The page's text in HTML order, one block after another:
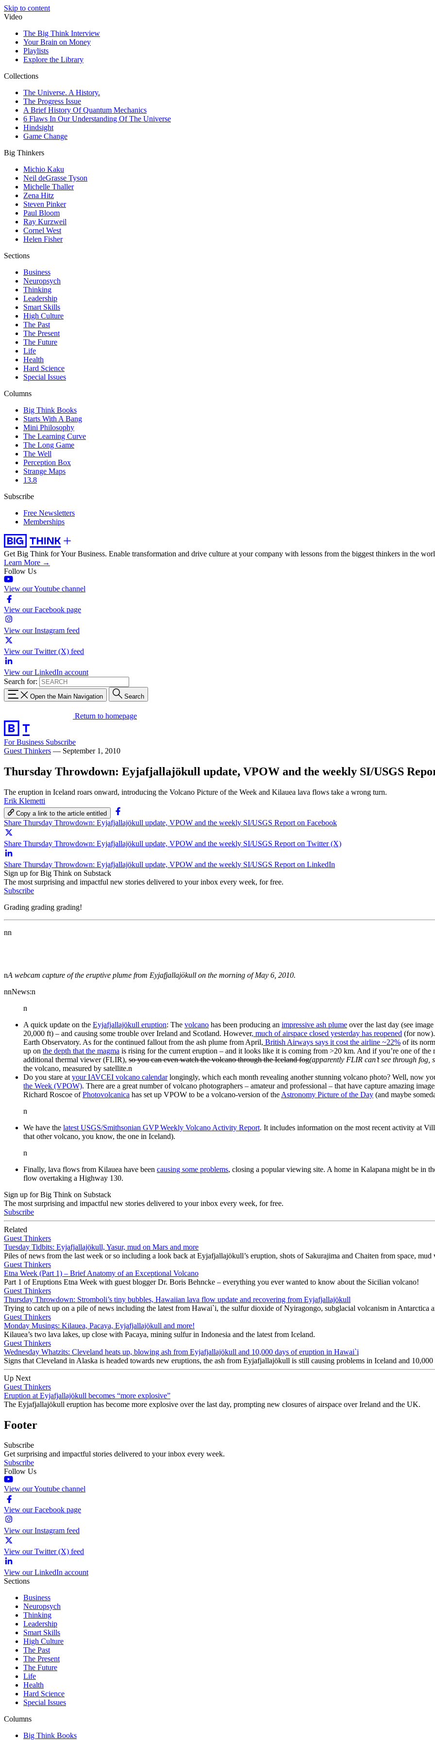
Skip to content
Video
The Big Think Interview
Your Brain on Money
Playlists
Explore the Library
Collections
The Universe. A History.
The Progress Issue
A Brief History Of Quantum Mechanics
6 Flaws In Our Understanding Of The Universe
Hindsight
Game Change
Big Thinkers
Michio Kaku
Neil deGrasse Tyson
Michelle Thaller
Zena Hitz
Steven Pinker
Paul Bloom
Ray Kurzweil
Cornel West
Helen Fisher
Sections
Business
Neuropsych
Thinking
Leadership
Smart Skills
High Culture
The Past
The Present
The Future
Life
Health
Hard Science
Special Issues
Columns
Big Think Books
Starts With A Bang
Mini Philosophy
The Learning Curve
The Long Game
The Well
Perception Box
Strange Maps
13.8
Subscribe
Free Newsletters
Memberships
Get Big Think for Your Business. Enable transformation and drive culture at your company with lessons from the biggest thinkers in the
Learn More →
Follow Us
View our Youtube channel
View our Facebook page
View our Instagram feed
View our Twitter (X) feed
View our LinkedIn account
Search for:
Open the Main Navigation Search
Return to homepage
For Business Subscribe
Guest Thinkers — September 1, 2010
Thursday Throwdown: Eyjafjallajökull update, VPOW and the weekly SI/USGS
The eruption in Iceland roars onward, introducing the Volcano Picture of the Week and Kilauea lava flows take a wrong turn.
Erik Klemetti
Copy a link to the article entitled
Share Thursday Throwdown: Eyjafjallajökull update, VPOW and the weekly SI/USGS Report on Facebook
Share Thursday Throwdown: Eyjafjallajökull update, VPOW and the weekly SI/USGS Report on Twitter (X)
Share Thursday Throwdown: Eyjafjallajökull update, VPOW and the weekly SI/USGS Report on LinkedIn
Sign up for Big Think on Substack
The most surprising and impactful new stories delivered to your inbox every week, for free.
Subscribe
Grading grading grading!
nn
nA webcam capture of the eruptive plume from Eyjafjallajökull on the morning of May 6, 2010.
nnNews:n
n
A quick update on the Eyjafjallajökull eruption: The volcano has been producing an impressive ash plume over the last day (see
20,000 ft) – and causing some trouble over Ireland and Scotland. However, much of airspace closed yesterday has reopened (for
Earth Observatory. As for the continued fallout from the ash plume from April, British Airways says it cost the airline ~22% of its
up on the depth that the magma is rising for the current eruption – and it looks like it is coming from >20 km. And if you’re one of the
additional thermal viewer (FLIR), so you can even watch the volcano through the Iceland fog(apparently FLIR can’t see through fog,
the volcano, measured by satellite.n
Do you stare at your IAVCEI volcano calendarlongingly, which each month revealing another stunning volcano photo? Well, now
the Week (VPOW). There are a great number of volcano photographers – amateur and professional – that have capture amazing
Richard Roscoe ofPhotovolcanica has set up VPOW to be a volcano-version of the Astronomy Picture of the Day (and maybe
n
We have the latest USGS/Smithsonian GVP Weekly Volcano Activity Report. It includes information on the most recent activity at
that other volcano, you know, the one in Iceland).
n
Finally, lava flows from Kilauea have been causing some problems, closing a popular viewing site. A home in Kalapana might be in
flow overtaking a Highway 130.
Sign up for Big Think on Substack
The most surprising and impactful new stories delivered to your inbox every week, for free.
Subscribe
Related
Guest Thinkers
Tuesday Tidbits: Eyjafjallajökull, Yasur, mud on Mars and more
Piles of news from the last week or so including a look back at Eyjafjallajökull’s eruption, shots of Sakurajima and Chaiten from space,
Guest Thinkers
Etna Week (Part 1) – Brief Anatomy of an Exceptional Volcano
Part 1 of Eruptions Etna Week with guest blogger Dr. Boris Behncke – everything you ever wanted to know about the Sicilian volcano!
Guest Thinkers
Thursday Throwdown: Stromboli’s tiny bubbles, Hawaiian lava flow update and recovering from Eyjafjallajökull
Trying to catch up on a pile of news including the latest from Hawai`i, the sulfur dioxide of Nyiragongo, subglacial volcanism in Antarctica
Guest Thinkers
Monday Musings: Kilauea, Pacaya, Eyjafjallajökull and more!
Kilauea’s two lava lakes, up close with Pacaya, mining sulfur in Indonesia and the latest from Iceland.
Guest Thinkers
Wednesday Whatzits: Cleveland heats up, blowing ash from Eyjafjallajökull and 10,000 days of eruption in Hawai`i
Signs that Cleveland in Alaska is headed towards new eruptions, the ash from Eyjafjallajökull is still causing problems in Iceland and
Up Next
Guest Thinkers
Eruption at Eyjafjallajökull becomes “more explosive”
The Eyjafjallajökull eruption has become more explosive over the last day, prompting new closures of airspace over Ireland and the UK.
Footer
Subscribe
Get surprising and impactful stories delivered to your inbox every week.
Subscribe
Follow Us
View our Youtube channel
View our Facebook page
View our Instagram feed
View our Twitter (X) feed
View our LinkedIn account
Sections
Business
Neuropsych
Thinking
Leadership
Smart Skills
High Culture
The Past
The Present
The Future
Life
Health
Hard Science
Special Issues
Columns
Big Think Books